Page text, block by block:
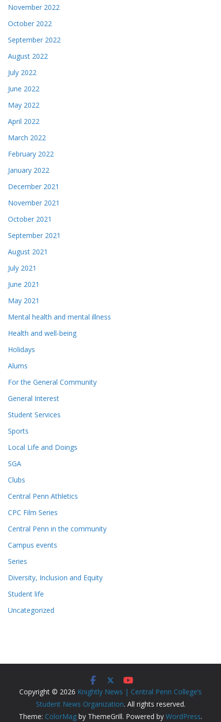
November 2022
October 2022
September 2022
August 2022
July 2022
June 2022
May 2022
April 2022
March 2022
February 2022
January 2022
December 2021
November 2021
October 2021
September 2021
August 2021
July 2021
June 2021
May 2021
Mental health and mental illness
Health and well-being
Holidays
Alums
For the General Community
General Interest
Student Services
Sports
Local Life and Doings
SGA
Clubs
Central Penn Athletics
CPC Film Series
Central Penn in the community
Campus events
Series
Diversity, Inclusion and Equity
Student life
Uncategorized
Copyright © 2026 Knightly News | Central Penn College’s
Student News Organization. All rights reserved.
Theme: ColorMag by ThemeGrill. Powered by WordPress.